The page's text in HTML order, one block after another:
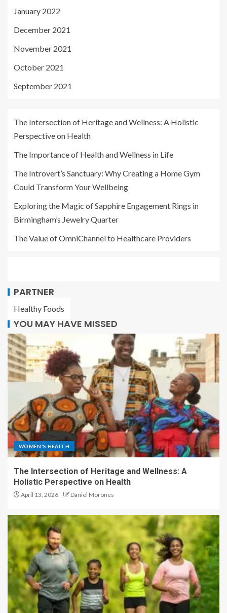
January 2022
December 2021
November 2021
October 2021
September 2021
The Intersection of Heritage and Wellness: A Holistic
Perspective on Health
The Importance of Health and Wellness in Life
The Introvert’s Sanctuary: Why Creating a Home Gym
Could Transform Your Wellbeing
Exploring the Magic of Sapphire Engagement Rings in
Birmingham’s Jewelry Quarter
The Value of OmniChannel to Healthcare Providers
PARTNER
Healthy Foods
YOU MAY HAVE MISSED
WOMEN'S HEALTH
The Intersection of Heritage and Wellness: A
Holistic Perspective on Health
April 13, 2026 Daniel Morones